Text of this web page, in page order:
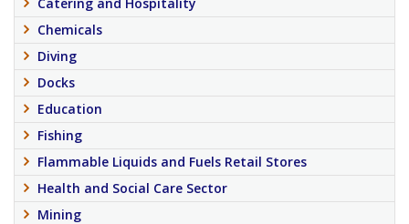
Chemicals
Diving
Docks
Education
Fishing
Flammable Liquids and Fuels Retail Stores
Health and Social Care Sector
Mining